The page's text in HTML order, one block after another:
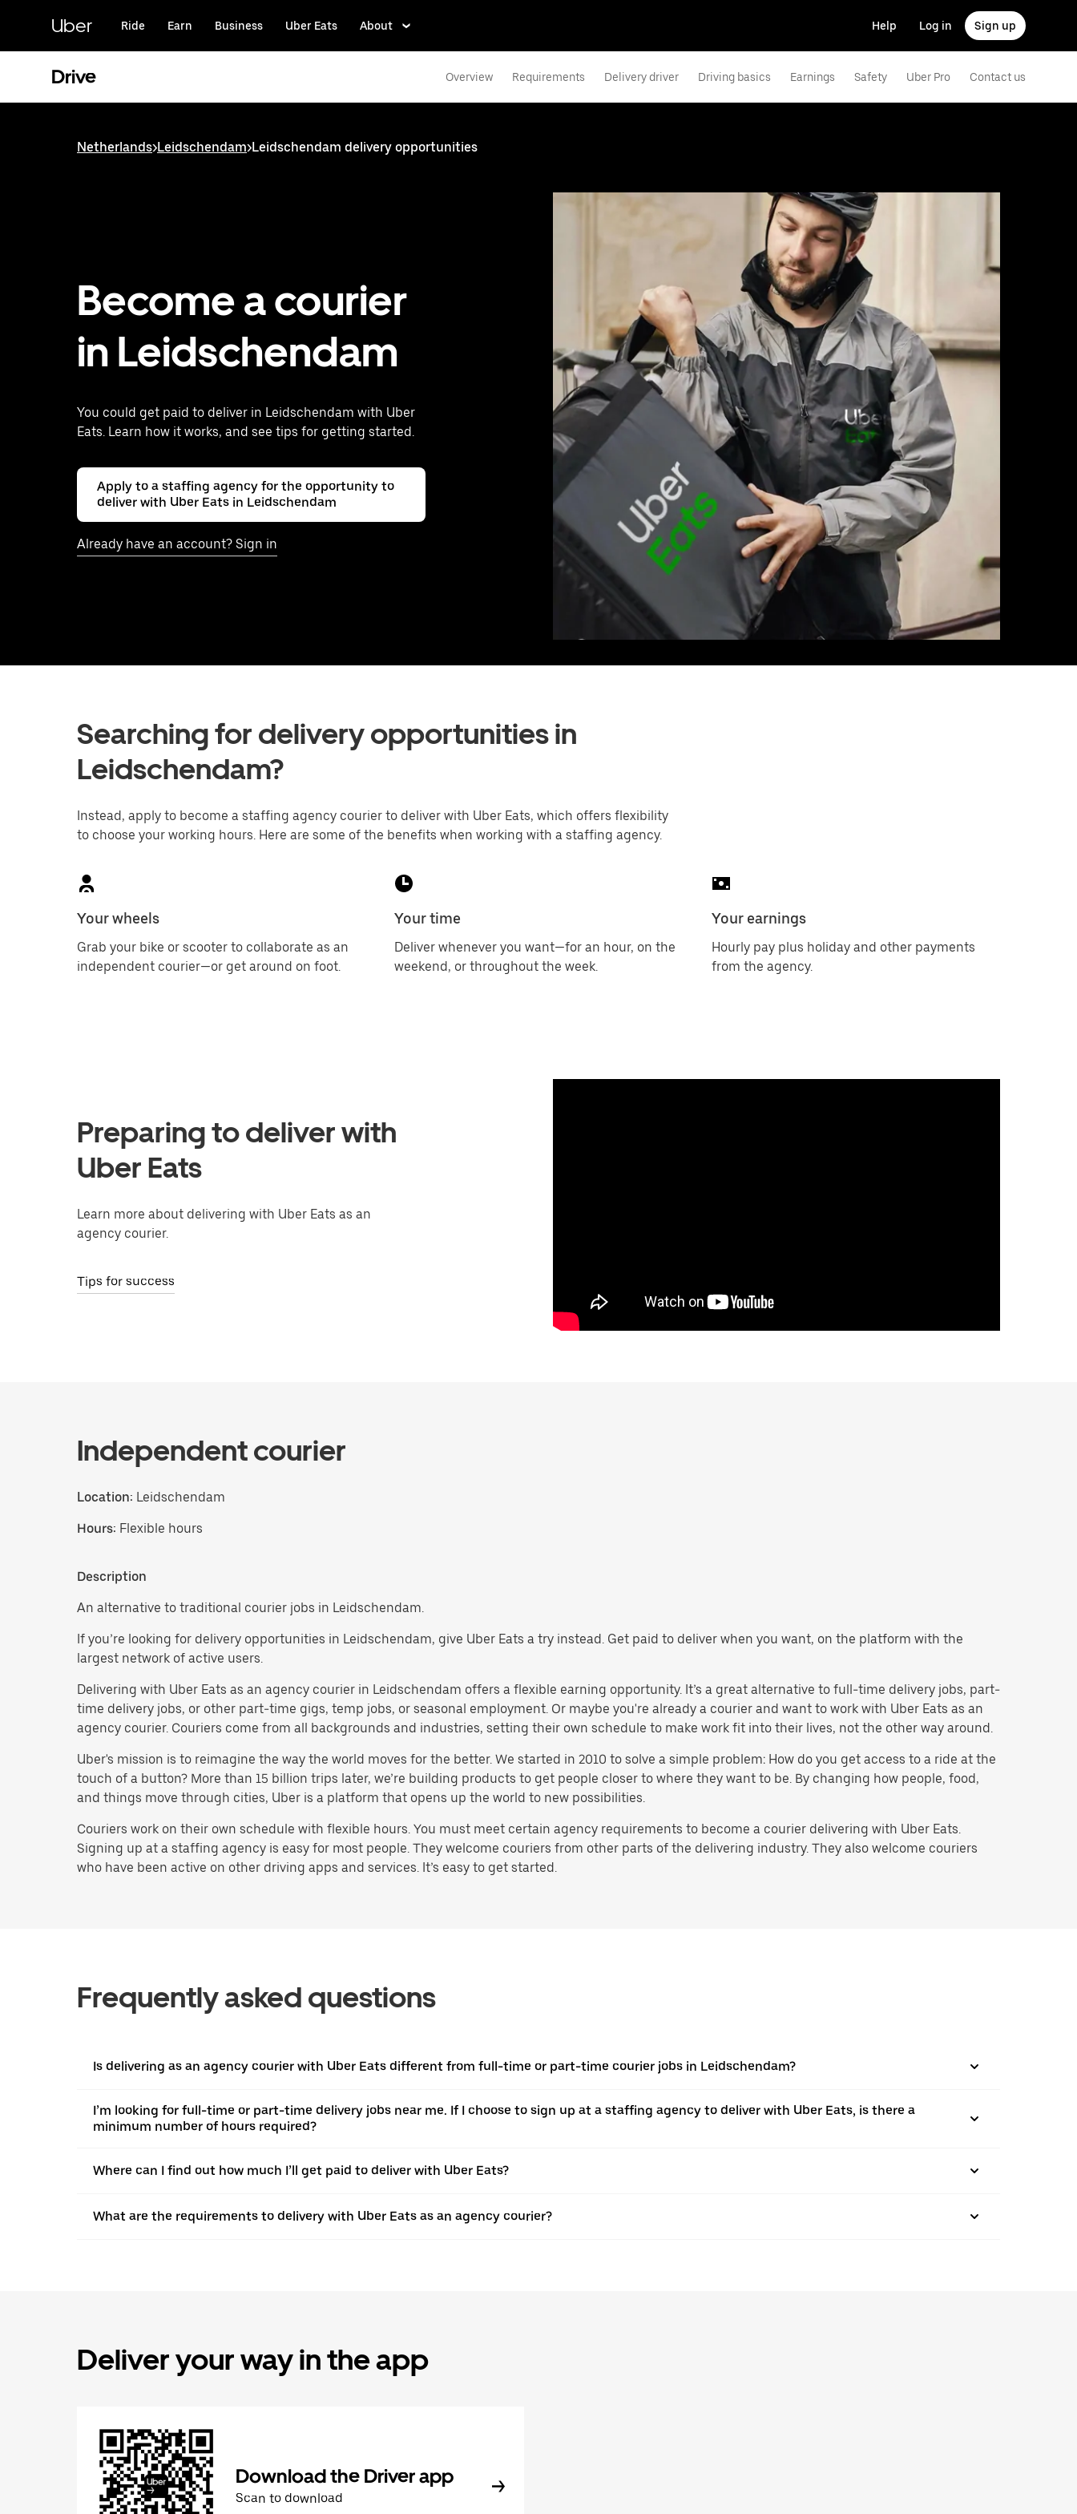
content
Uber Ride Earn Business Uber Eats About Help Log in Sign up
Drive Overview Requirements Delivery driver Driving basics Earnings Safety Uber Pro Contact us
Netherlands>Leidschendam>Leidschendam delivery opportunities
Become a courier
in Leidschendam
You could get paid to deliver in Leidschendam with Uber
Eats. Learn how it works, and see tips for getting started.
Apply to a staffing agency for the opportunity to
deliver with Uber Eats in Leidschendam
Already have an account? Sign in
Searching for delivery opportunities in
Leidschendam?
Instead, apply to become a staffing agency courier to deliver with Uber Eats, which offers flexibility
to choose your working hours. Here are some of the benefits when working with a staffing agency.
Your wheels
Grab your bike or scooter to collaborate as an
independent courier—or get around on foot.
Your time
Deliver whenever you want—for an hour, on the
weekend, or throughout the week.
Your earnings
Hourly pay plus holiday and other payments
from the agency.
Preparing to deliver with
Uber Eats
Learn more about delivering with Uber Eats as an
agency courier.
Tips for success
Independent courier
Location: Leidschendam
Hours: Flexible hours
Description
An alternative to traditional courier jobs in Leidschendam.
If you’re looking for delivery opportunities in Leidschendam, give Uber Eats a try instead. Get paid to deliver when you want, on the platform with the
largest network of active users.
Delivering with Uber Eats as an agency courier in Leidschendam offers a flexible earning opportunity. It’s a great alternative to full-time delivery jobs, part-
time delivery jobs, or other part-time gigs, temp jobs, or seasonal employment. Or maybe you're already a courier and want to work with Uber Eats as an
agency courier. Couriers come from all backgrounds and industries, setting their own schedule to make work fit into their lives, not the other way around.
Uber's mission is to reimagine the way the world moves for the better. We started in 2010 to solve a simple problem: How do you get access to a ride at the
touch of a button? More than 15 billion trips later, we’re building products to get people closer to where they want to be. By changing how people, food,
and things move through cities, Uber is a platform that opens up the world to new possibilities.
Couriers work on their own schedule with flexible hours. You must meet certain agency requirements to become a courier delivering with Uber Eats.
Signing up at a staffing agency is easy for most people. They welcome couriers from other parts of the delivering industry. They also welcome couriers
who have been active on other driving apps and services. It’s easy to get started.
Frequently asked questions
Is delivering as an agency courier with Uber Eats different from full-time or part-time courier jobs in Leidschendam?
I’m looking for full-time or part-time delivery jobs near me. If I choose to sign up at a staffing agency to deliver with Uber Eats, is there a
minimum number of hours required?
Where can I find out how much I’ll get paid to deliver with Uber Eats?
What are the requirements to delivery with Uber Eats as an agency courier?
Deliver your way in the app
Download the Driver app
Scan to download